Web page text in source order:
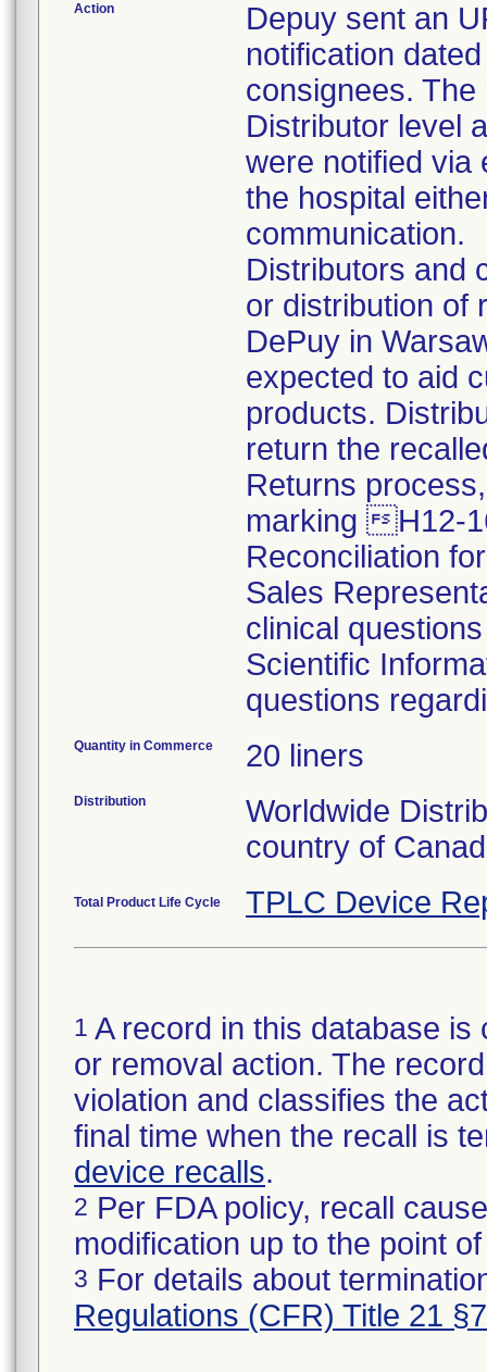
Action
Depuy sent an
notification
consignees.
Distributor level
were notified via
the hospital
communication.
Distributors and
or distribution of
DePuy in
expected to aid
products.
return the
Returns
marking H12-
Reconciliation
Sales
clinical
Scientific
questions
Quantity in Commerce 20 liners
Distribution
Worldwide
country of
Total Product Life Cycle TPLC Device
1 A record in this database
or removal action. The
violation and classifies the
final time when the recall is
device recalls.
2 Per FDA policy, recall
modification up to the point
3 For details about
Regulations (CFR) Title 21